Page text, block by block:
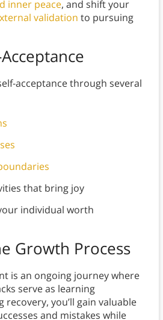
inner peace, and shift your
validation to pursuing
acceptance through several
that bring joy
individual worth
Growth Process
is an ongoing journey where
serve as learning
you’ll gain valuable
and mistakes while